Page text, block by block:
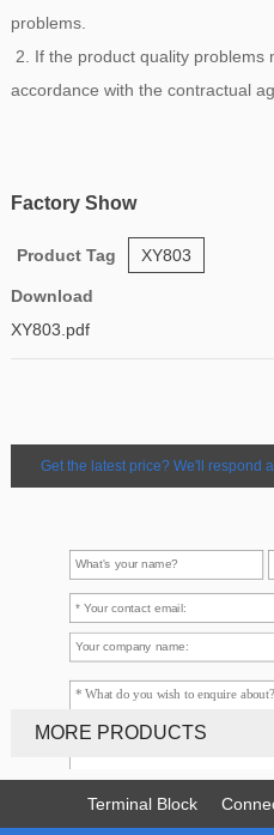
problems.
2. If the product quality problems
accordance with the contractual
Factory Show
Product Tag XY803
Download
XY803.pdf
Get the latest price? We'll respond
MORE PRODUCTS
Terminal Block